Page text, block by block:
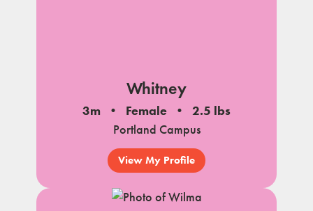
Whitney
3m Female
2.5 lbs
Portland Campus
View My Profile